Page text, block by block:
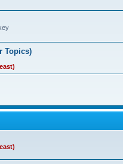
Topics)